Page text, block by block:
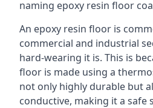
naming epoxy resin floor
An epoxy resin floor is
commercial and industrial
hard-wearing it is. This is
floor is made using a
not only highly durable but
conductive, making it a